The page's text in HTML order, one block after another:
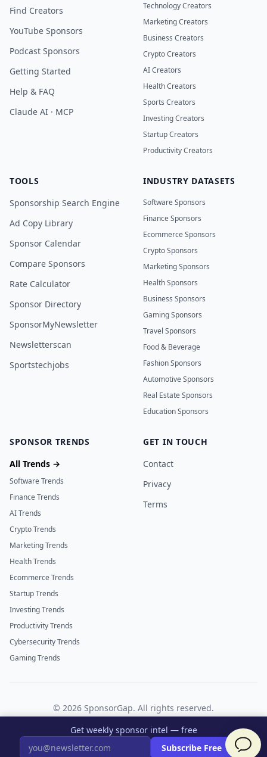
Find Creators
YouTube Sponsors
Podcast Sponsors
Getting Started
Help & FAQ
Claude AI · MCP
Technology Creators
Marketing Creators
Business Creators
Crypto Creators
AI Creators
Health Creators
Sports Creators
Investing Creators
Startup Creators
Productivity Creators
TOOLS
Sponsorship Search Engine
Ad Copy Library
Sponsor Calendar
Compare Sponsors
Rate Calculator
Sponsor Directory
SponsorMyNewsletter
Newsletterscan
Sportstechjobs
INDUSTRY DATASETS
Software Sponsors
Finance Sponsors
Ecommerce Sponsors
Crypto Sponsors
Marketing Sponsors
Health Sponsors
Business Sponsors
Gaming Sponsors
Travel Sponsors
Food & Beverage
Fashion Sponsors
Automotive Sponsors
Real Estate Sponsors
Education Sponsors
SPONSOR TRENDS
All Trends →
Software Trends
Finance Trends
AI Trends
Crypto Trends
Marketing Trends
Health Trends
Ecommerce Trends
Startup Trends
Investing Trends
Productivity Trends
Cybersecurity Trends
Gaming Trends
GET IN TOUCH
Contact
Privacy
Terms
© 2026 SponsorGap. All rights reserved.
TwitterLinkedIn
Get weekly sponsor intel — free
Subscribe Free
×